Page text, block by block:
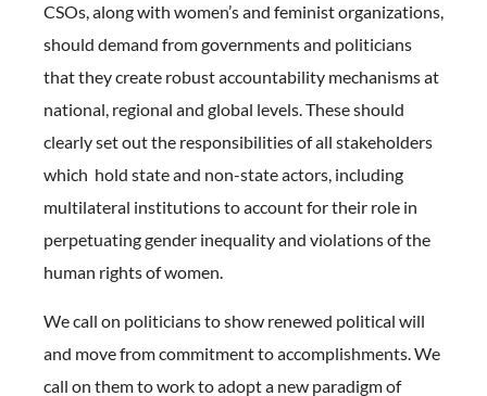
CSOs, along with women’s and feminist organizations,
should demand from governments and politicians
that they create robust accountability mechanisms at
national, regional and global levels. These should
clearly set out the responsibilities of all stakeholders
which hold state and non-state actors, including
multilateral institutions to account for their role in
perpetuating gender inequality and violations of the
human rights of women.
We call on politicians to show renewed political will
and move from commitment to accomplishments. We
call on them to work to adopt a new paradigm of